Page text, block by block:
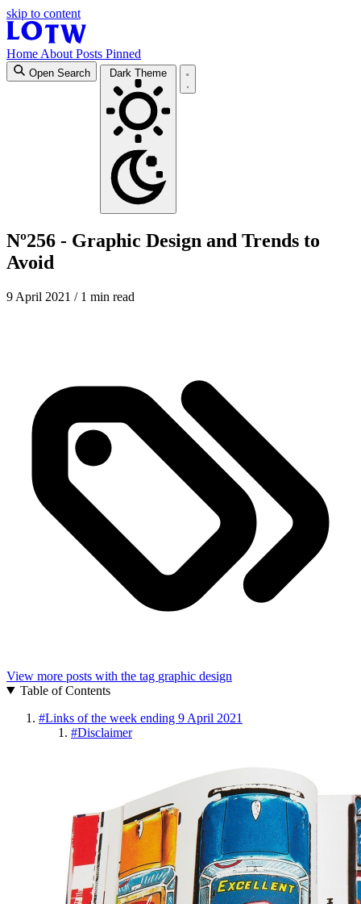
skip to content
Home About Posts Pinned
Open Search Dark Theme
Nº256 - Graphic Design and Trends to
Avoid
9 April 2021 / 1 min read
View more posts with the tag graphic design
Table of Contents
#Links of the week ending 9 April 2021
#Disclaimer